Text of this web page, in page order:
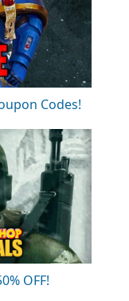
Codes!
OFF!